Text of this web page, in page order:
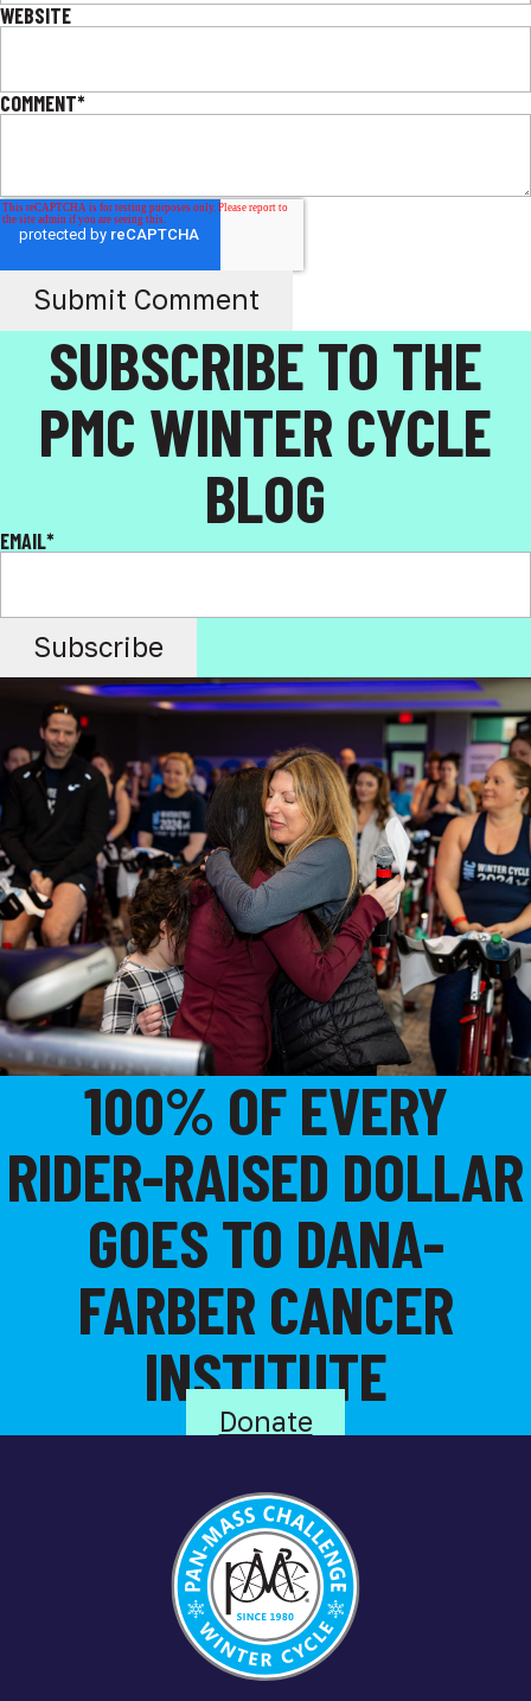
WEBSITE
COMMENT*
SUBSCRIBE TO THE
PMC WINTER CYCLE
BLOG
EMAIL*
100% OF EVERY
RIDER-RAISED DOLLAR
GOES TO DANA-
FARBER CANCER
INSTITUTE
Donate